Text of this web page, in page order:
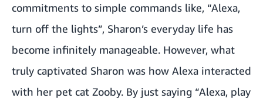
commitments to simple commands like, “Alexa,
turn off the lights”, Sharon’s everyday life has
become infinitely manageable. However, what
truly captivated Sharon was how Alexa interacted
with her pet cat Zooby. By just saying “Alexa, play